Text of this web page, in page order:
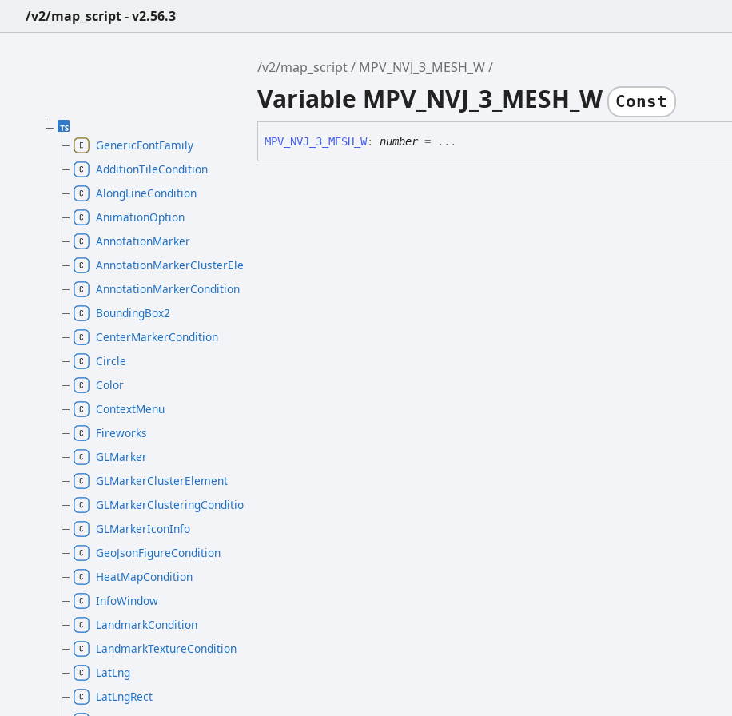
/v2/map_script - v2.56.3
/v2/map_script MPV_NVJ_3_MESH_W
Variable MPV_NVJ_3_MESH_W Const
MPV_ NVJ_ 3_MESH_W: number= ...
GenericFontFamily
AdditionTileCondition
AlongLineCondition
AnimationOption
AnnotationMarker
AnnotationMarkerClusterElement
AnnotationMarkerCondition
BoundingBox2
CenterMarkerCondition
Circle
Color
ContextMenu
Fireworks
GLMarker
GLMarkerClusterElement
GLMarkerClusteringCondition
GLMarkerIconInfo
GeoJsonFigureCondition
HeatMapCondition
InfoWindow
LandmarkCondition
LandmarkTextureCondition
LatLng
LatLngRect